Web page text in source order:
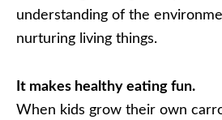
understanding of the
nurturing living things.
It makes healthy eating fun.
When kids grow their own